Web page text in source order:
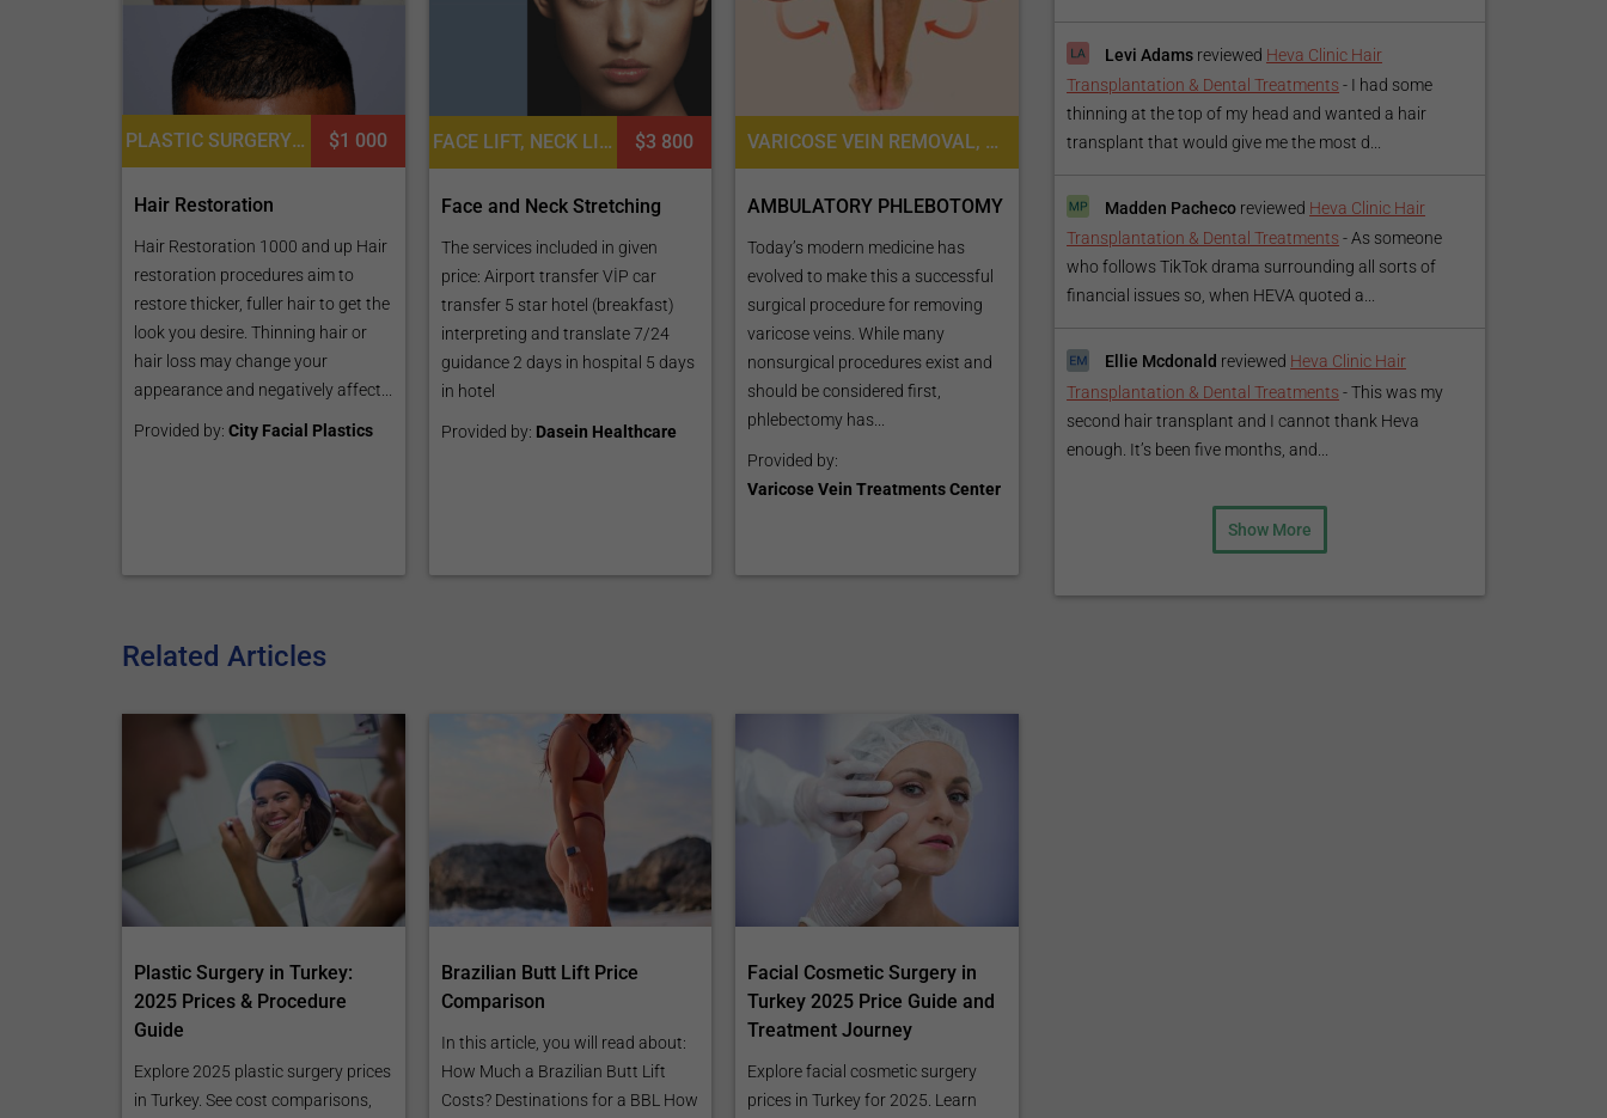
PLASTIC SURGERY OR COSMETIC SURGERY, HAIR RESTORATION AND TRANSPLANTATION, LASER HAIR RESTORATION $1 000
Hair Restoration
Hair Restoration 1000 and up Hair
restoration procedures aim to
restore thicker, fuller hair to get the
look you desire. Thinning hair or
hair loss may change your
appearance and negatively affect...
Provided by:City Facial Plastics
FACE LIFT, NECK LIFT $3 800
Face and Neck Stretching
The services included in given
price: Airport transfer VİP car
transfer 5 star hotel (breakfast)
interpreting and translate 7/24
guidance 2 days in hospital 5 days
in hotel
Provided by: Dasein Healthcare
VARICOSE VEIN REMOVAL, VASCULAR MEDICINE
AMBULATORY PHLEBOTOMY
Today’s modern medicine has
evolved to make this a successful
surgical procedure for removing
varicose veins. While many
nonsurgical procedures exist and
should be considered first,
phlebectomy has...
Provided by:
Varicose Vein Treatments Center
Related Articles
Plastic Surgery in Turkey:
2025 Prices & Procedure
Guide
Explore 2025 plastic surgery prices
in Turkey. See cost comparisons,
Brazilian Butt Lift Price
Comparison
In this article, you will read about:
How Much a Brazilian Butt Lift
Costs? Destinations for a BBL How
Facial Cosmetic Surgery in
Turkey 2025 Price Guide and
Treatment Journey
Explore facial cosmetic surgery
prices in Turkey for 2025. Learn
Levi Adams reviewed Heva Clinic Hair
Transplantation & Dental Treatments - I had some
thinning at the top of my head and wanted a hair
transplant that would give me the most d...
Madden Pacheco reviewed Heva Clinic Hair
Transplantation & Dental Treatments -As someone
who follows TikTok drama surrounding all sorts of
financial issues so, when HEVA quoted a...
Ellie Mcdonald reviewed Heva Clinic Hair
Transplantation & Dental Treatments -This was my
second hair transplant and I cannot thank Heva
enough. It’s been five months, and...
Show More